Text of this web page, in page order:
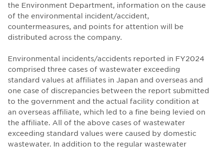
the Environment Department, information on the cause
of the environmental incident/accident,
countermeasures, and points for attention will be
distributed across the company.
Environmental incidents/accidents reported in FY2024
comprised three cases of wastewater exceeding
standard values at affiliates in Japan and overseas and
one case of discrepancies between the report submitted
to the government and the actual facility condition at
an overseas affiliate, which led to a fine being levied on
the affiliate. All of the above cases of wastewater
exceeding standard values were caused by domestic
wastewater. In addition to the regular wastewater